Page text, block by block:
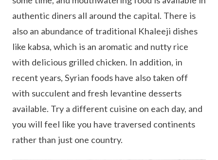
authentic diners all around the capital. There is
also an abundance of traditional Khaleeji dishes
like kabsa, which is an aromatic and nutty rice
with delicious grilled chicken. In addition, in
recent years, Syrian foods have also taken off
with succulent and fresh levantine desserts
available. Try a different cuisine on each day, and
you will feel like you have traversed continents
rather than just one country.